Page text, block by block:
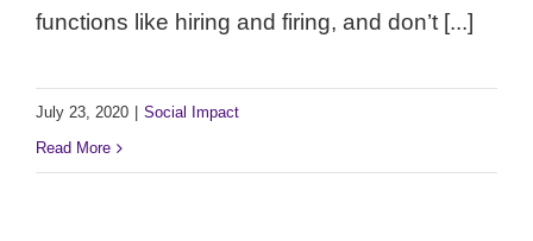
functions like hiring and firing, and don’t [...]
July 23, 2020
Social Impact
Read More